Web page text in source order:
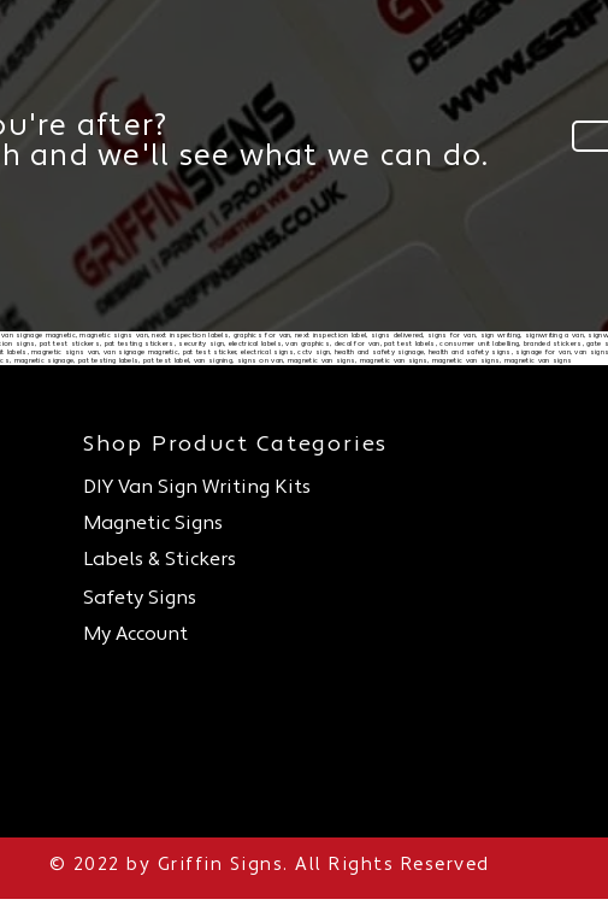
after?
and we'll see what we can do.
signage magnetic, magnetic signs van, next inspection labels, graphics for van, next inspection label, signs delivered, signs for van, sign writing, signwriting a van,
signs, pat test stickers, pat testing stickers, security sign, electrical labels, van graphics, decal for van, pat test labels, consumer unit labelling, branded stickers, gate
magnetic signs van, van signage magnetic, pat test sticker, electrical signs, cctv sign, health and safety signage, health and safety signs, signage for van, van
magnetic signage, pat testing labels, pat test label, van signing, signs on van, magnetic van signs, magnetic van signs, magnetic van signs, magnetic van signs
Shop Product Categories
DIY Van Sign Writing Kits
Magnetic Signs
Labels & Stickers
Safety Signs
My Account
© 2022 by Griffin Signs. All Rights Reserved